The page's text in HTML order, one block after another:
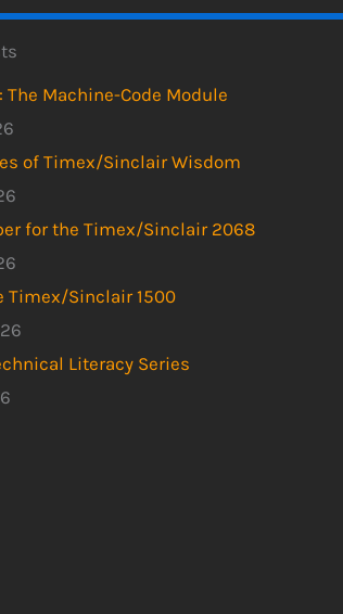
The Machine-Code Module
of Timex/Sinclair Wisdom
for the Timex/Sinclair 2068
Timex/Sinclair 1500
Literacy Series